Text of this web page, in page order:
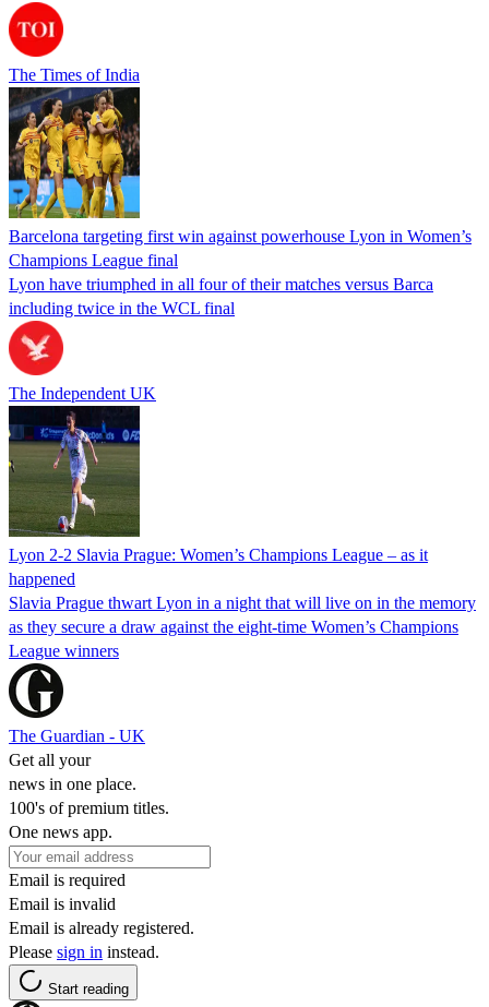
The Times of India
Barcelona targeting first win against powerhouse Lyon in Women’s
Champions League final
Lyon have triumphed in all four of their matches versus Barca
including twice in the WCL final
The Independent UK
Lyon 2-2 Slavia Prague: Women’s Champions League – as it
happened
Slavia Prague thwart Lyon in a night that will live on in the memory
as they secure a draw against the eight-time Women’s Champions
League winners
The Guardian - UK
Get all your
news in one place.
100's of premium titles.
One news app.
Email is required
Email is invalid
Email is already registered.
Please sign in instead.
Start reading